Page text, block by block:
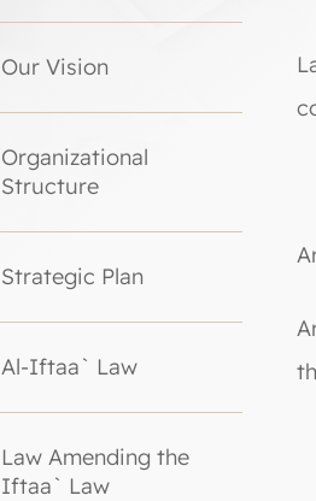
Our Vision
Organizational
Structure
Strategic Plan
Al-Iftaa` Law
Law Amending the
Iftaa` Law